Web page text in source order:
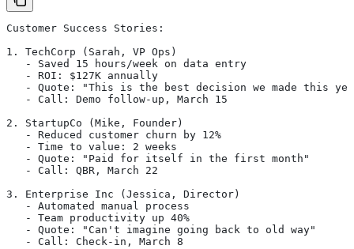
Customer Success Stories:
1. TechCorp (Sarah, VP Ops)
   - Saved 15 hours/week on data entry
   - ROI: $127K annually
- Quote: "This is the best decision we made this
   - Call: Demo follow-up, March 15
2. StartupCo (Mike, Founder)
   - Reduced customer churn by 12%
   - Time to value: 2 weeks
   - Quote: "Paid for itself in the first month"
   - Call: QBR, March 22
3. Enterprise Inc (Jessica, Director)
   - Automated manual process
   - Team productivity up 40%
   - Quote: "Can't imagine going back to old way"
   - Call: Check-in, March 8